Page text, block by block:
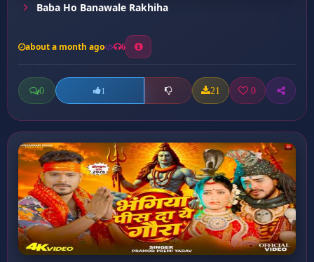
Baba Ho Banawale Rakhiha
about a month ago 6
0 1 21 0